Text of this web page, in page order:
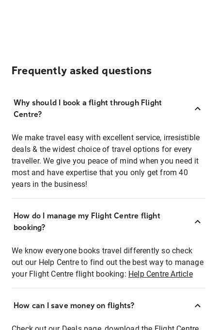
Frequently asked questions
Why should I book a flight through Flight
Centre?
We make travel easy with excellent service, irresistible
deals & the widest choice of travel options for every
traveller. We give you peace of mind when you need it
most and have expertise that you only get from 40
years in the business!
How do I manage my Flight Centre flight
booking?
We know everyone books travel differently so check
out our Help Centre to find out the best way to manage
your Flight Centre flight booking: Help Centre Article
How can I save money on flights?